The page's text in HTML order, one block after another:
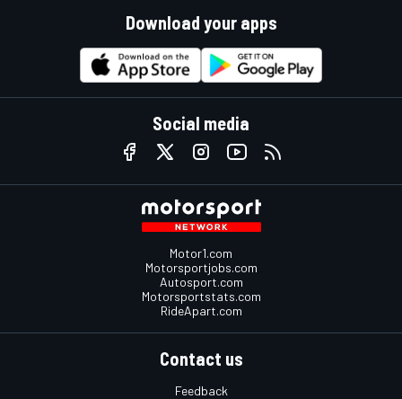
Download your apps
Social media
Motor1.com
Motorsportjobs.com
Autosport.com
Motorsportstats.com
RideApart.com
Contact us
Feedback